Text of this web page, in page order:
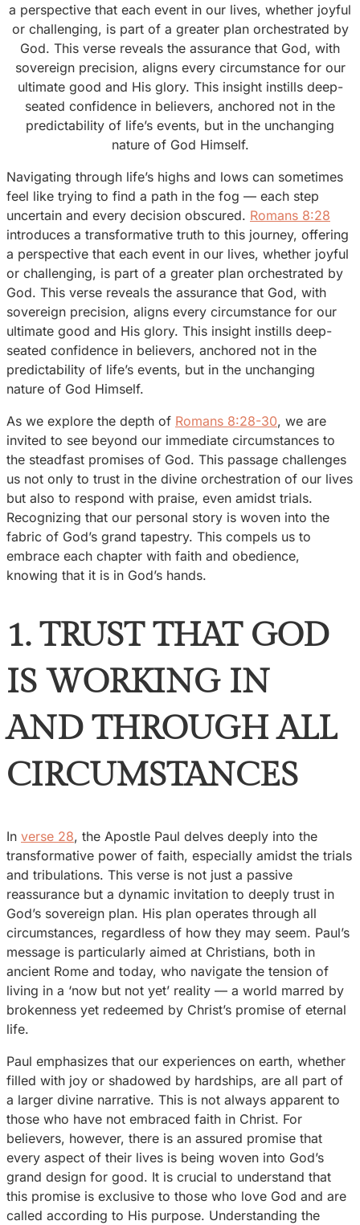
a perspective that each event in our lives, whether joyful
or challenging, is part of a greater plan orchestrated by
God. This verse reveals the assurance that God, with
sovereign precision, aligns every circumstance for our
ultimate good and His glory. This insight instills deep-
seated confidence in believers, anchored not in the
predictability of life’s events, but in the unchanging
nature of God Himself.
Navigating through life’s highs and lows can sometimes
feel like trying to find a path in the fog — each step
uncertain and every decision obscured. Romans 8:28
introduces a transformative truth to this journey, offering
a perspective that each event in our lives, whether joyful
or challenging, is part of a greater plan orchestrated by
God. This verse reveals the assurance that God, with
sovereign precision, aligns every circumstance for our
ultimate good and His glory. This insight instills deep-
seated confidence in believers, anchored not in the
predictability of life’s events, but in the unchanging
nature of God Himself.
As we explore the depth of Romans 8:28-30, we are
invited to see beyond our immediate circumstances to
the steadfast promises of God. This passage challenges
us not only to trust in the divine orchestration of our lives
but also to respond with praise, even amidst trials.
Recognizing that our personal story is woven into the
fabric of God’s grand tapestry. This compels us to
embrace each chapter with faith and obedience,
knowing that it is in God’s hands.
1. TRUST THAT GOD
IS WORKING IN
AND THROUGH ALL
CIRCUMSTANCES
In verse 28, the Apostle Paul delves deeply into the
transformative power of faith, especially amidst the trials
and tribulations. This verse is not just a passive
reassurance but a dynamic invitation to deeply trust in
God’s sovereign plan. His plan operates through all
circumstances, regardless of how they may seem. Paul’s
message is particularly aimed at Christians, both in
ancient Rome and today, who navigate the tension of
living in a ‘now but not yet’ reality — a world marred by
brokenness yet redeemed by Christ’s promise of eternal
life.
Paul emphasizes that our experiences on earth, whether
filled with joy or shadowed by hardships, are all part of
a larger divine narrative. This is not always apparent to
those who have not embraced faith in Christ. For
believers, however, there is an assured promise that
every aspect of their lives is being woven into God’s
grand design for good. It is crucial to understand that
this promise is exclusive to those who love God and are
called according to His purpose. Understanding the